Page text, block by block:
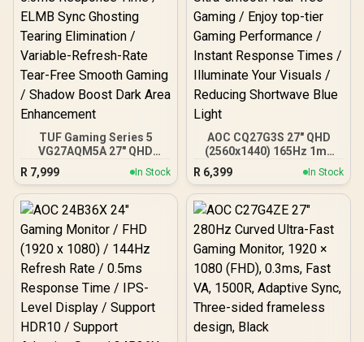
VERNAZZA-SFB-PP /
Arozzi Alzare Neo Duo
Gas Spring Monitor Arm,
AZ-ALZARE-NEO-DUO-PP
/ Arozzi Arena PC Mount,
AZ-PCMOUNT-PP / PC
Not Included
TUF Gaming Series 5
VG27AQM5A 27" QHD
Gaming Monitor / QHD
(2560x1440) IPS Display /
300Hz Refresh Rate /
0.3ms Response Time /
Tearing Elimination /
Variable-Refresh-Rate
Tear-Free Smooth
Gaming / Shadow Boost
Dark Area Enhancement
R 7,999 In Stock
AOC CQ27G3S 27" QHD
(2560x1440) 165Hz 1ms
VA Curved FreeSync HDR
Gaming Monitor /
Superior High Quality
Viewing / Ultra-smooth
top-tier Gaming
Performance / Instant
Response Times /
Illuminate Your Visuals /
Reducing Shortwave Blue
Light
R 6,399 In Stock